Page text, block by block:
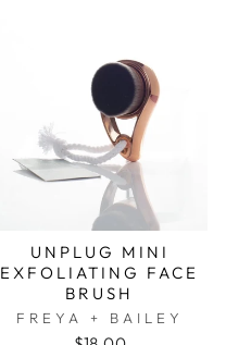
UNPLUG MINI
EXFOLIATING FACE
BRUSH
FREYA + BAILEY